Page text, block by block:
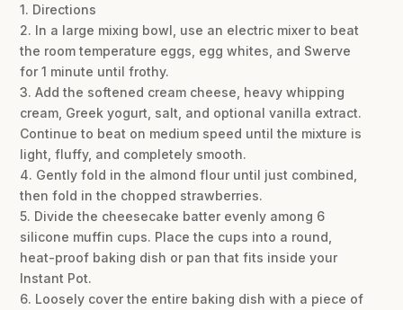
1. Directions
2. In a large mixing bowl, use an electric mixer to beat
the room temperature eggs, egg whites, and Swerve
for 1 minute until frothy.
3. Add the softened cream cheese, heavy whipping
cream, Greek yogurt, salt, and optional vanilla extract.
Continue to beat on medium speed until the mixture is
light, fluffy, and completely smooth.
4. Gently fold in the almond flour until just combined,
then fold in the chopped strawberries.
5. Divide the cheesecake batter evenly among 6
silicone muffin cups. Place the cups into a round,
heat-proof baking dish or pan that fits inside your
Instant Pot.
6. Loosely cover the entire baking dish with a piece of